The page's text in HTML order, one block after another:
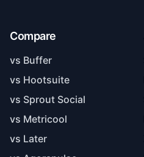
Compare
vs Buffer
vs Hootsuite
vs Sprout Social
vs Metricool
vs Later